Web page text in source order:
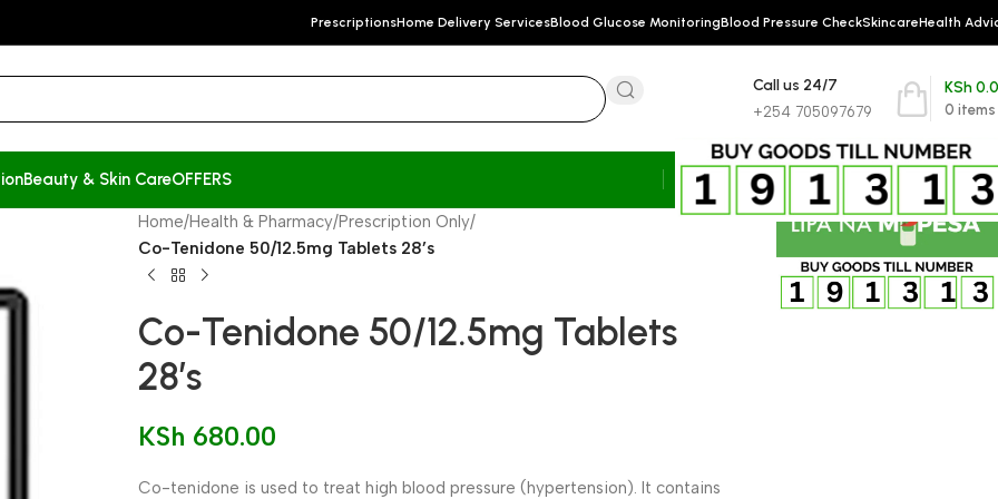
PrescriptionsHome Delivery ServicesBlood Glucose MonitoringBlood Pressure CheckSkincareHealth
Call us 24/7
+254 705097679 0 items
KSh
Beauty & Skin CareOFFERS
Home/Health & Pharmacy/Prescription Only/
Co-Tenidone 50/12.5mg Tablets 28’s
Co-Tenidone 50/12.5mg Tablets
28’s
KSh 680.00
Co-tenidone is used to treat high blood pressure (hypertension). It contains